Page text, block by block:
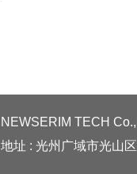
NEWSERIM TECH
地址 : 光州广域市光山